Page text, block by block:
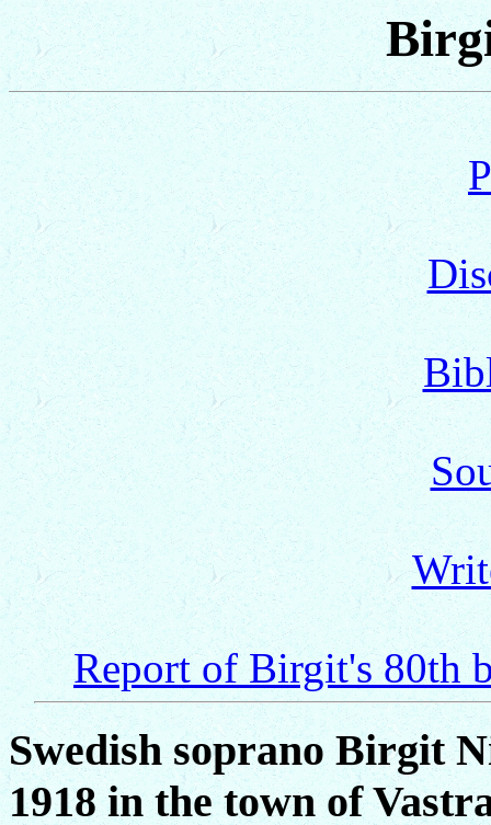
Report of Birgit's 80th
Swedish soprano Birgit
1918 in the town of